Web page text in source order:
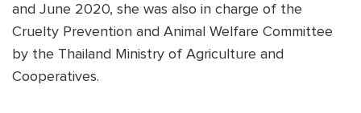
and June 2020, she was also in charge of the
Cruelty Prevention and Animal Welfare Committee
by the Thailand Ministry of Agriculture and
Cooperatives.